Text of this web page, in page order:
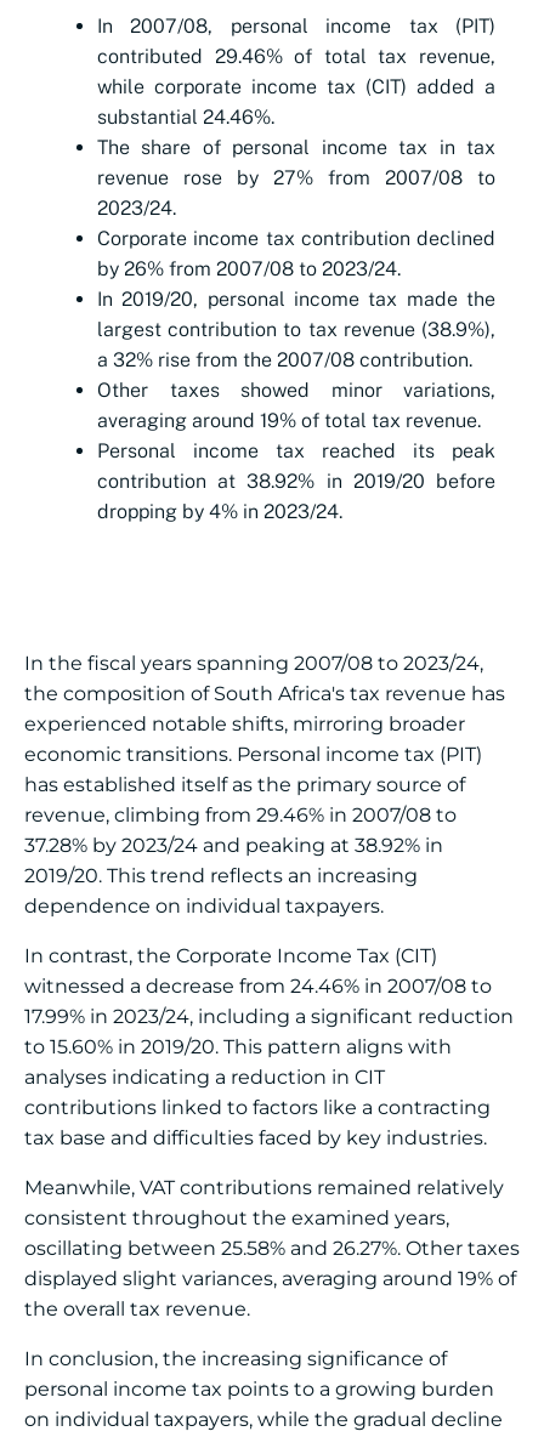
In 2007/08, personal income tax (PIT)
contributed 29.46% of total tax revenue,
while corporate income tax (CIT) added a
substantial 24.46%.
The share of personal income tax in tax
revenue rose by 27% from 2007/08 to
2023/24.
Corporate income tax contribution declined
by 26% from 2007/08 to 2023/24.
In 2019/20, personal income tax made the
largest contribution to tax revenue (38.9%),
a 32% rise from the 2007/08 contribution.
Other taxes showed minor variations,
averaging around 19% of total tax revenue.
Personal income tax reached its peak
contribution at 38.92% in 2019/20 before
dropping by 4% in 2023/24.
In the fiscal years spanning 2007/08 to 2023/24,
the composition of South Africa's tax revenue has
experienced notable shifts, mirroring broader
economic transitions. Personal income tax (PIT)
has established itself as the primary source of
revenue, climbing from 29.46% in 2007/08 to
37.28% by 2023/24 and peaking at 38.92% in
2019/20. This trend reflects an increasing
dependence on individual taxpayers.
In contrast, the Corporate Income Tax (CIT)
witnessed a decrease from 24.46% in 2007/08 to
17.99% in 2023/24, including a significant reduction
to 15.60% in 2019/20. This pattern aligns with
analyses indicating a reduction in CIT
contributions linked to factors like a contracting
tax base and difficulties faced by key industries.
Meanwhile, VAT contributions remained relatively
consistent throughout the examined years,
oscillating between 25.58% and 26.27%. Other taxes
displayed slight variances, averaging around 19% of
the overall tax revenue.
In conclusion, the increasing significance of
personal income tax points to a growing burden
on individual taxpayers, while the gradual decline